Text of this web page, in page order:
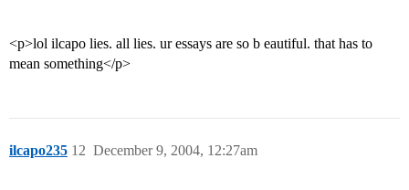
<p>lol ilcapo lies. all lies. ur essays are so b eautiful. that has to
mean something</p>
ilcapo235 December 9, 2004, 12:27am
12